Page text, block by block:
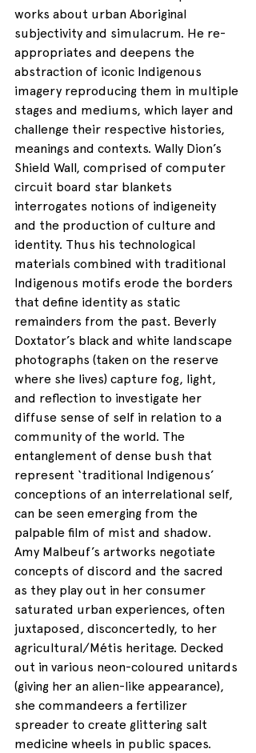
works about urban Aboriginal
subjectivity and simulacrum. He re-
appropriates and deepens the
abstraction of iconic Indigenous
imagery reproducing them in multiple
stages and mediums, which layer and
challenge their respective histories,
meanings and contexts. Wally Dion’s
Shield Wall, comprised of computer
circuit board star blankets
interrogates notions of indigeneity
and the production of culture and
identity. Thus his technological
materials combined with traditional
Indigenous motifs erode the borders
that define identity as static
remainders from the past. Beverly
Doxtator’s black and white landscape
photographs (taken on the reserve
where she lives) capture fog, light,
and reflection to investigate her
diffuse sense of self in relation to a
community of the world. The
entanglement of dense bush that
represent ‘traditional Indigenous’
conceptions of an interrelational self,
can be seen emerging from the
palpable film of mist and shadow.
Amy Malbeuf’s artworks negotiate
concepts of discord and the sacred
as they play out in her consumer
saturated urban experiences, often
juxtaposed, disconcertedly, to her
agricultural/Métis heritage. Decked
out in various neon-coloured unitards
(giving her an alien-like appearance),
she commandeers a fertilizer
spreader to create glittering salt
medicine wheels in public spaces.